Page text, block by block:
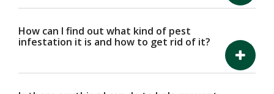
How can I find out what kind of pest
infestation it is and how to get rid of it?